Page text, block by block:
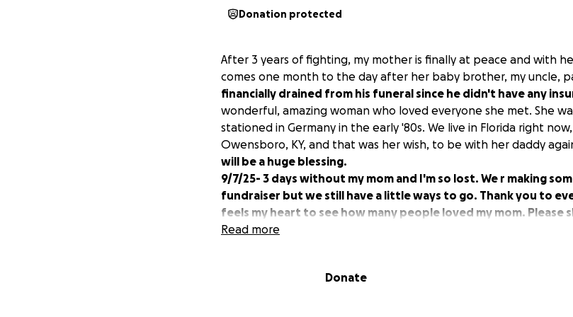
Donation protected
After 3 years of fighting, my mother is finally at peace and with
comes one month to the day after her baby brother, my uncle,
financially drained from his funeral since he didn't have any
wonderful, amazing woman who loved everyone she met. She
stationed in Germany in the early '80s. We live in Florida right
Owensboro, KY, and that was her wish, to be with her daddy
will be a huge blessing.
9/7/25- 3 days without my mom and I'm so lost. We r making
fundraiser but we still have a little ways to go. Thank you to
feels my heart to see how many people loved my mom. Please
Read more
Donate